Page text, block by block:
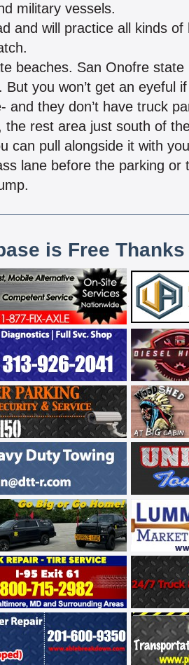
military vessels.
and will practice all kinds of
beaches. San Onofre state
you won’t get an eyeful if
and they don’t have truck
rest area just south of
can pull alongside it with
lane before the parking or
is Free